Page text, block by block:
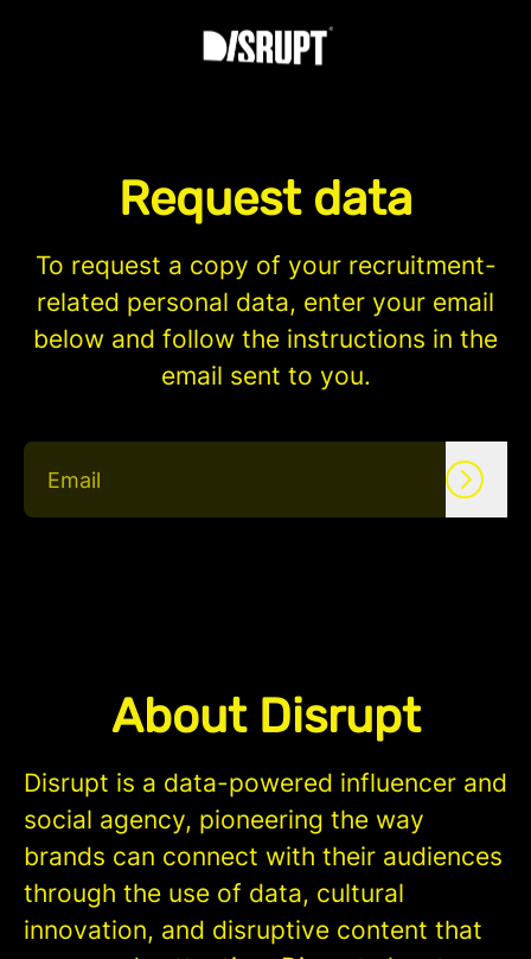
Request data
To request a copy of your recruitment-
related personal data, enter your email
below and follow the instructions in the
email sent to you.
About Disrupt
Disrupt is a data-powered influencer and
social agency, pioneering the way
brands can connect with their audiences
through the use of data, cultural
innovation, and disruptive content that